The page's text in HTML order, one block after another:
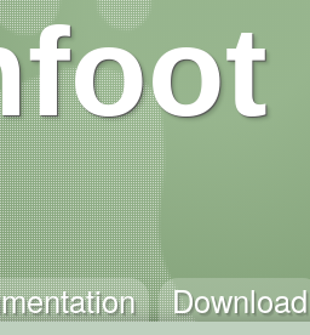
Download